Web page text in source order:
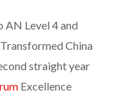
AN Level 4 and
China
straight year
Excellence